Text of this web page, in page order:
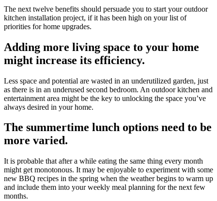
The next twelve benefits should persuade you to start your outdoor
kitchen installation project, if it has been high on your list of
priorities for home upgrades.
Adding more living space to your home
might increase its efficiency.
Less space and potential are wasted in an underutilized garden, just
as there is in an underused second bedroom. An outdoor kitchen and
entertainment area might be the key to unlocking the space you’ve
always desired in your home.
The summertime lunch options need to be
more varied.
It is probable that after a while eating the same thing every month
might get monotonous. It may be enjoyable to experiment with some
new BBQ recipes in the spring when the weather begins to warm up
and include them into your weekly meal planning for the next few
months.